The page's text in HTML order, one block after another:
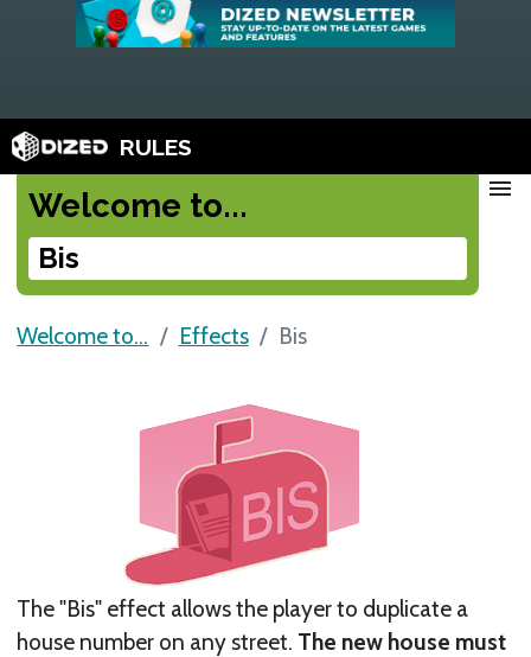
RULES
Welcome to...
Bis
menu
Welcome to... Effects Bis
The "Bis" effect allows the player to duplicate a
house number on any street. The new house must